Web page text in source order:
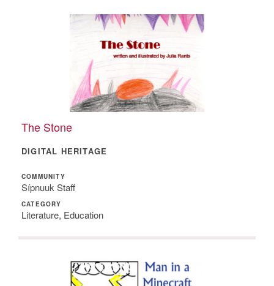
The Stone
DIGITAL HERITAGE
COMMUNITY
Sípnuuk Staff
CATEGORY
Literature, Education